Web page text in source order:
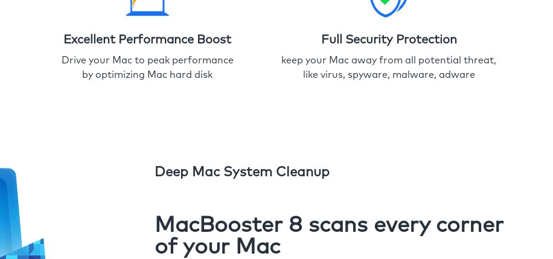
Excellent Performance Boost
Drive your Mac to peak performance
by optimizing Mac hard disk
Full Security Protection
keep your Mac away from all potential threat,
like virus, spyware, malware, adware
Deep Mac System Cleanup
MacBooster 8 scans every corner
of your Mac